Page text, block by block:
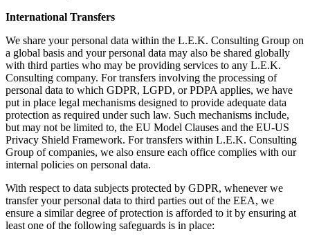
International Transfers
We share your personal data within the L.E.K. Consulting Group on
a global basis and your personal data may also be shared globally
with third parties who may be providing services to any L.E.K.
Consulting company. For transfers involving the processing of
personal data to which GDPR, LGPD, or PDPA applies, we have
put in place legal mechanisms designed to provide adequate data
protection as required under such law. Such mechanisms include,
but may not be limited to, the EU Model Clauses and the EU-US
Privacy Shield Framework. For transfers within L.E.K. Consulting
Group of companies, we also ensure each office complies with our
internal policies on personal data.
With respect to data subjects protected by GDPR, whenever we
transfer your personal data to third parties out of the EEA, we
ensure a similar degree of protection is afforded to it by ensuring at
least one of the following safeguards is in place: